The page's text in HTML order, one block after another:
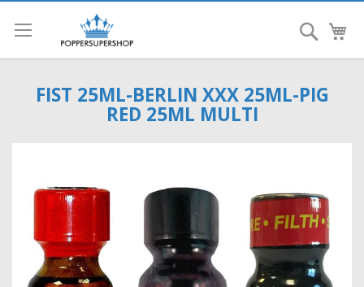
Search
FIST 25ML-BERLIN XXX 25ML-PIG
RED 25ML MULTI
images
gallery